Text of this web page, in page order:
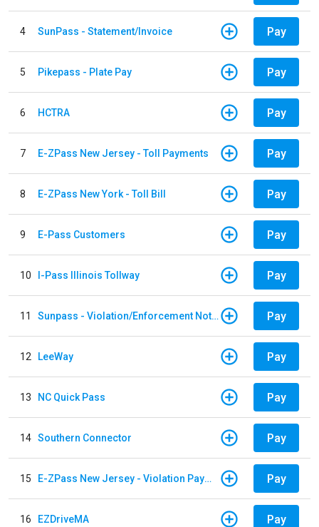
4 SunPass - Statement/Invoice Pay
5 Pikepass - Plate Pay Pay
6 HCTRA Pay
7 E-ZPass New Jersey - Toll Payments Pay
8 E-ZPass New York - Toll Bill Pay
9 E-Pass Customers Pay
10 I-Pass Illinois Tollway Pay
11 Sunpass - Violation/Enforcement Notice Pay
12 LeeWay Pay
13 NC Quick Pass Pay
14 Southern Connector Pay
15 E-ZPass New Jersey - Violation Payments Pay
16 EZDriveMA Pay